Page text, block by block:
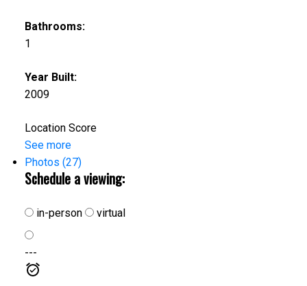
Bathrooms:
1
Year Built:
2009
Location Score
See more
Photos (27)
Schedule a viewing:
in-person virtual
---